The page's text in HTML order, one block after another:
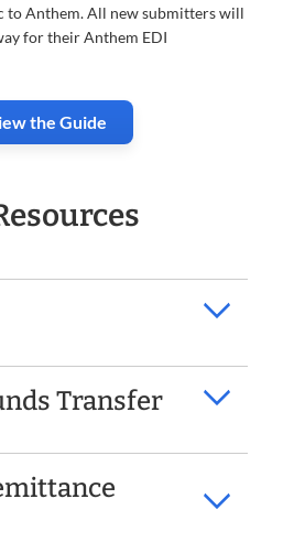
to Anthem. All new submitters will
for their Anthem EDI
the Guide
Transfer